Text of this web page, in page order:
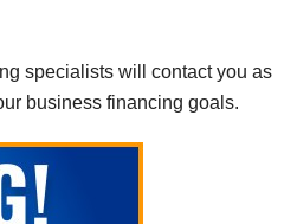
specialists will contact you as
business financing goals.